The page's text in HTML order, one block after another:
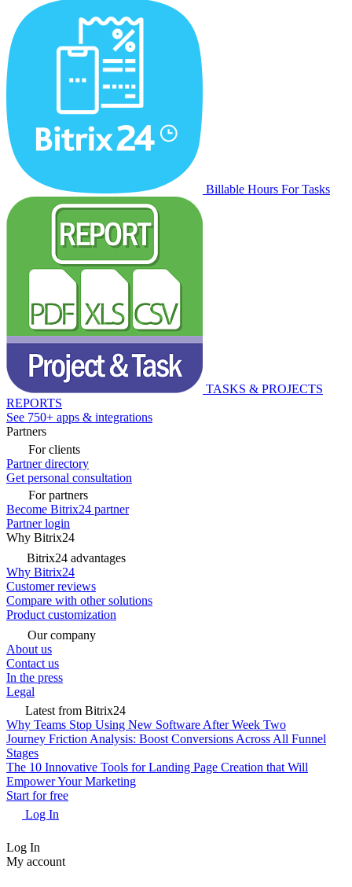
Billable Hours For Tasks
TASKS & PROJECTS
REPORTS
See 750+ apps & integrations
Partners
For clients
Partner directory
Get personal consultation
For partners
Become Bitrix24 partner
Partner login
Why Bitrix24
Bitrix24 advantages
Why Bitrix24
Customer reviews
Compare with other solutions
Product customization
Our company
About us
Contact us
In the press
Legal
Latest from Bitrix24
Why Teams Stop Using New Software After Week Two
Journey Friction Analysis: Boost Conversions Across All Funnel
Stages
The 10 Innovative Tools for Landing Page Creation that Will
Empower Your Marketing
Start for free
Log In
Log In
My account